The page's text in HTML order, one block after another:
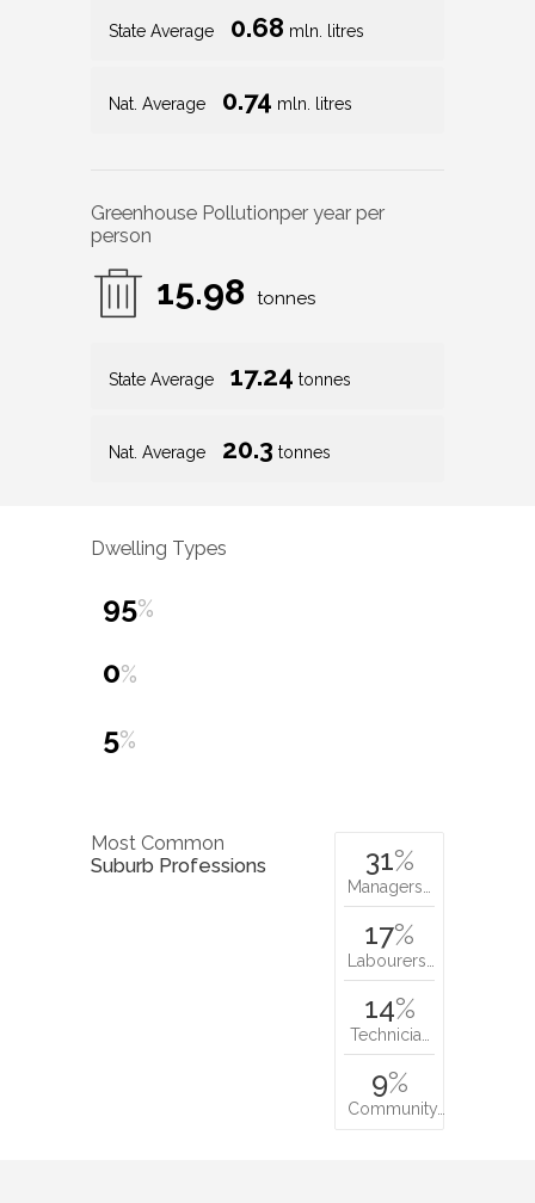
State Average 0.68 mln. litres
Nat. Average 0.74 mln. litres
Greenhouse Pollutionper year per
person
15.98 tonnes
State Average 17.24 tonnes
Nat. Average 20.3 tonnes
Dwelling Types
95%
0%
5%
Most Common
Suburb Professions
31%
Managers…
17%
Labourers…
14%
Technicia…
9%
Community…